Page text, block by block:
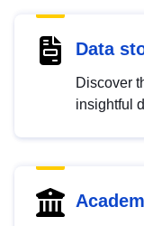
Data
Discover
insightful